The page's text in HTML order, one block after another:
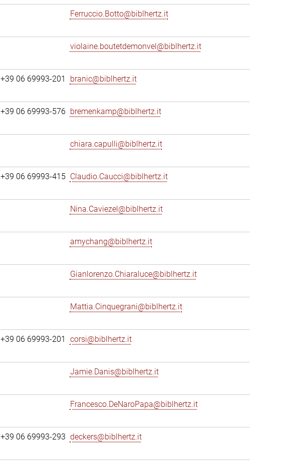
Ferruccio.Botto@biblhertz.it
violaine.boutetdemonvel@biblhertz.it
+39 06 69993-201 branic@biblhertz.it
+39 06 69993-576 bremenkamp@biblhertz.it
chiara.capulli@biblhertz.it
+39 06 69993-415 Claudio.Caucci@biblhertz.it
Nina.Caviezel@biblhertz.it
amychang@biblhertz.it
Gianlorenzo.Chiaraluce@biblhertz.it
Mattia.Cinquegrani@biblhertz.it
+39 06 69993-201 corsi@biblhertz.it
Jamie.Danis@biblhertz.it
Francesco.DeNaroPapa@biblhertz.it
+39 06 69993-293 deckers@biblhertz.it